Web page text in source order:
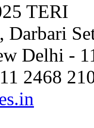
TERI
Darbari
Delhi -
2468